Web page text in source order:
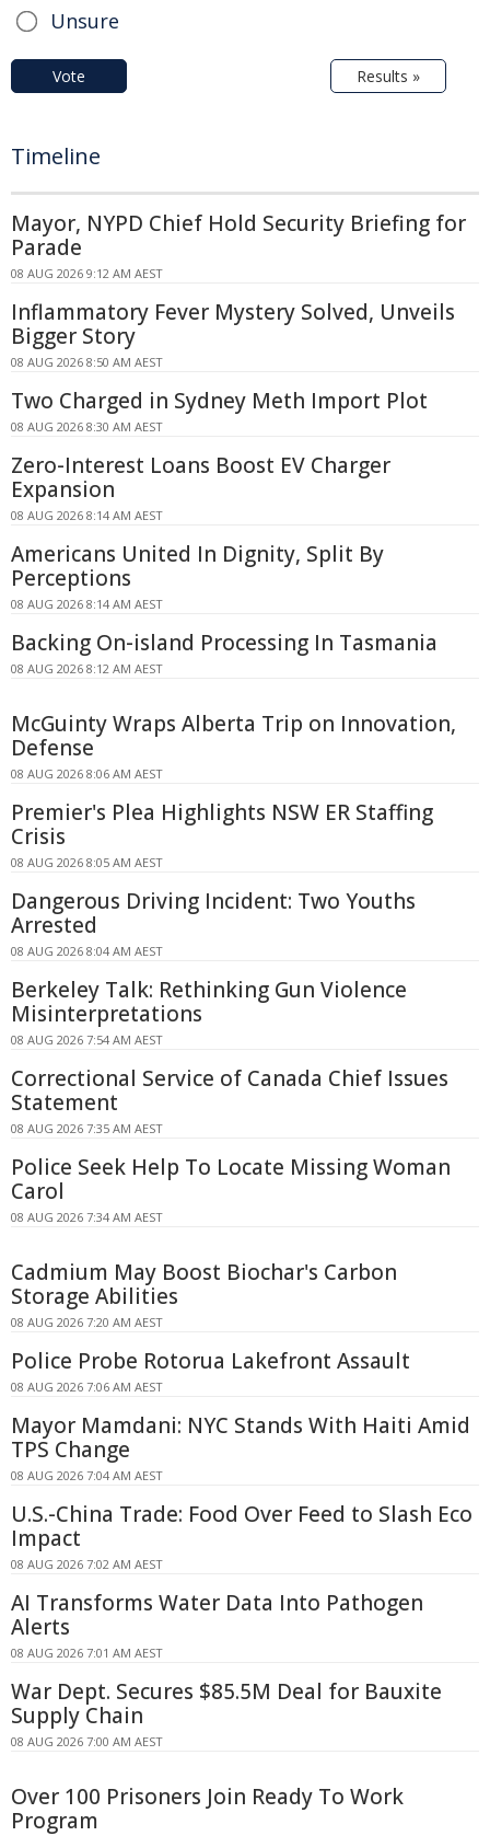
Unsure
Vote Results »
Timeline
Mayor, NYPD Chief Hold Security Briefing for
Parade
08 AUG 2026 9:12 AM AEST
Inflammatory Fever Mystery Solved, Unveils
Bigger Story
08 AUG 2026 8:50 AM AEST
Two Charged in Sydney Meth Import Plot
08 AUG 2026 8:30 AM AEST
Zero-Interest Loans Boost EV Charger
Expansion
08 AUG 2026 8:14 AM AEST
Americans United In Dignity, Split By
Perceptions
08 AUG 2026 8:14 AM AEST
Backing On-island Processing In Tasmania
08 AUG 2026 8:12 AM AEST
McGuinty Wraps Alberta Trip on Innovation,
Defense
08 AUG 2026 8:06 AM AEST
Premier's Plea Highlights NSW ER Staffing
Crisis
08 AUG 2026 8:05 AM AEST
Dangerous Driving Incident: Two Youths
Arrested
08 AUG 2026 8:04 AM AEST
Berkeley Talk: Rethinking Gun Violence
Misinterpretations
08 AUG 2026 7:54 AM AEST
Correctional Service of Canada Chief Issues
Statement
08 AUG 2026 7:35 AM AEST
Police Seek Help To Locate Missing Woman
Carol
08 AUG 2026 7:34 AM AEST
Cadmium May Boost Biochar's Carbon
Storage Abilities
08 AUG 2026 7:20 AM AEST
Police Probe Rotorua Lakefront Assault
08 AUG 2026 7:06 AM AEST
Mayor Mamdani: NYC Stands With Haiti Amid
TPS Change
08 AUG 2026 7:04 AM AEST
U.S.-China Trade: Food Over Feed to Slash Eco
Impact
08 AUG 2026 7:02 AM AEST
AI Transforms Water Data Into Pathogen
Alerts
08 AUG 2026 7:01 AM AEST
War Dept. Secures $85.5M Deal for Bauxite
Supply Chain
08 AUG 2026 7:00 AM AEST
Over 100 Prisoners Join Ready To Work
Program